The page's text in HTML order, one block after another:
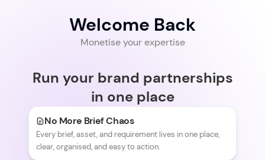
Welcome Back
Monetise your expertise
Run your brand partnerships
in one place
No More Brief Chaos
Every brief, asset, and requirement lives in one place,
clear, organised, and easy to action.